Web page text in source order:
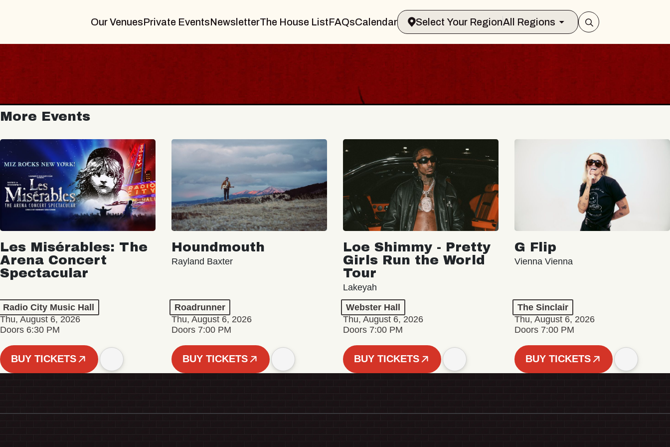
Our VenuesPrivate EventsNewsletterThe House ListFAQsCalendar Select Your RegionAll Regions
More Events
Les Misérables: The
Arena Concert
Spectacular
Radio City Music Hall
Thu, August 6, 2026
Doors 6:30 PM
BUY TICKETS
Houndmouth
Rayland Baxter
Roadrunner
Thu, August 6, 2026
Doors 7:00 PM
BUY TICKETS
Loe Shimmy - Pretty
Girls Run the World
Tour
Lakeyah
Webster Hall
Thu, August 6, 2026
Doors 7:00 PM
BUY TICKETS
G Flip
Vienna Vienna
The Sinclair
Thu, August 6, 2026
Doors 7:00 PM
BUY TICKETS